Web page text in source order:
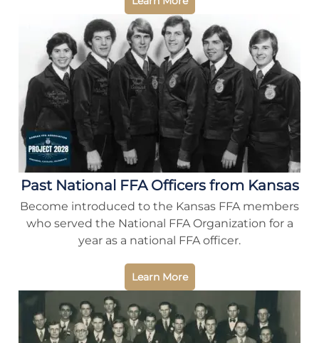
Past National FFA Officers from Kansas
Become introduced to the Kansas FFA members
who served the National FFA Organization for a
year as a national FFA officer.
Learn More